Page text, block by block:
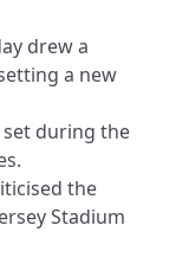
drew a
a new
set during the
the
Stadium